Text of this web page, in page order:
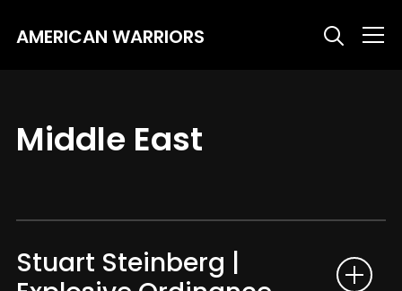
AMERICAN WARRIORS Info
Middle East
Stuart Steinberg |